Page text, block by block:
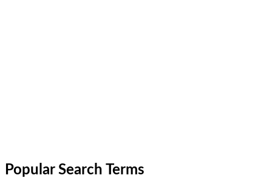
Popular Search Terms